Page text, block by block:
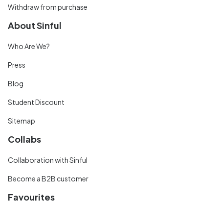
Withdraw from purchase
About Sinful
Who Are We?
Press
Blog
Student Discount
Sitemap
Collabs
Collaboration with Sinful
Become a B2B customer
Favourites